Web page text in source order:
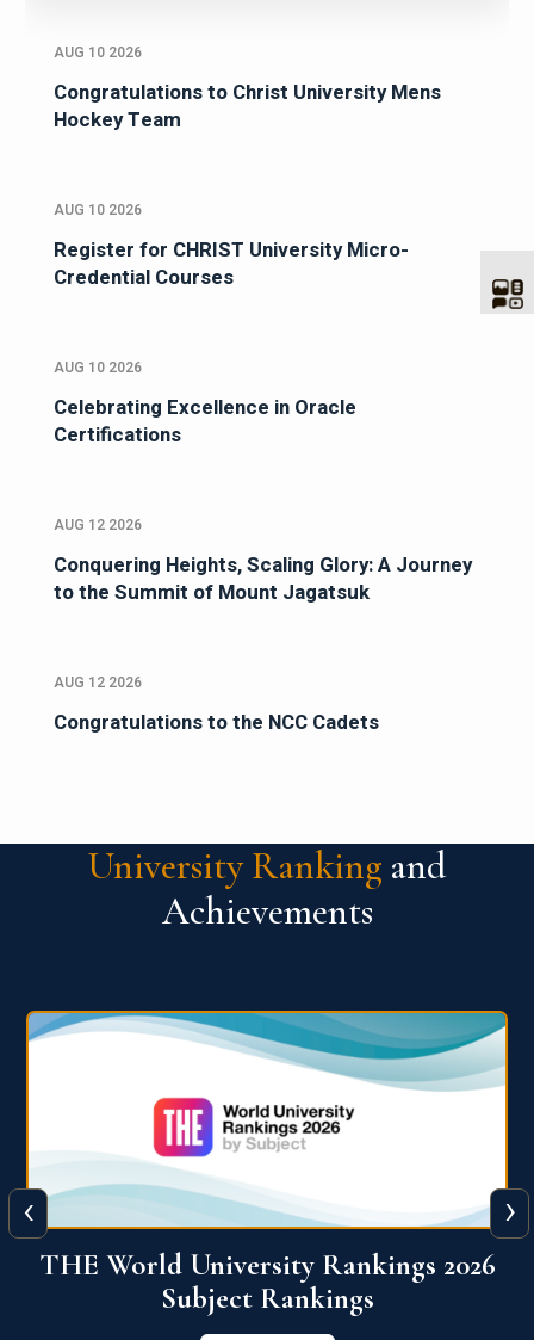
AUG 10 2026
Congratulations to Christ University Mens
Hockey Team
AUG 10 2026
Register for CHRIST University Micro-
Credential Courses
AUG 10 2026
Celebrating Excellence in Oracle
Certifications
AUG 12 2026
Conquering Heights, Scaling Glory: A Journey
to the Summit of Mount Jagatsuk
AUG 12 2026
Congratulations to the NCC Cadets
University Ranking and
Achievements
QS World University Ranking 2026
View More
‹ ›